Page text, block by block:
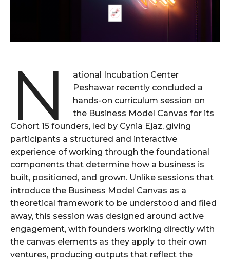
N
ational Incubation Center
Peshawar recently concluded a
hands-on curriculum session on
the Business Model Canvas for its
Cohort 15 founders, led by Cynia Ejaz, giving
participants a structured and interactive
experience of working through the foundational
components that determine how a business is
built, positioned, and grown. Unlike sessions that
introduce the Business Model Canvas as a
theoretical framework to be understood and filed
away, this session was designed around active
engagement, with founders working directly with
the canvas elements as they apply to their own
ventures, producing outputs that reflect the